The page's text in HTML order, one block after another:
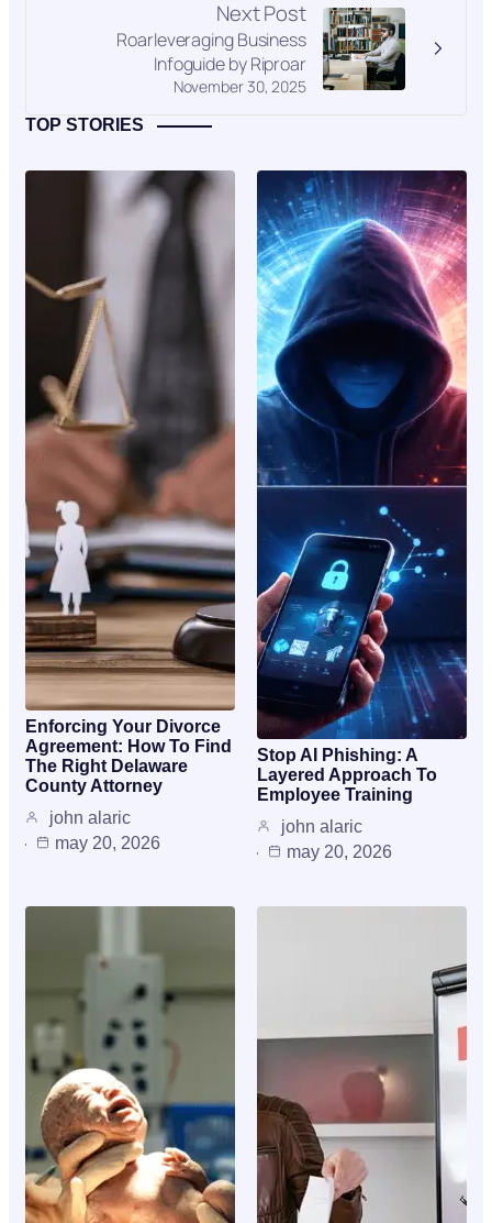
Next Post
November 30, 2025
Roarleveraging Business
Infoguide by Riproar
TOP STORIES
Enforcing Your Divorce
Agreement: How To Find
The Right Delaware
County Attorney
john alaric
may 20, 2026
Stop AI Phishing: A
Layered Approach To
Employee Training
john alaric
may 20, 2026